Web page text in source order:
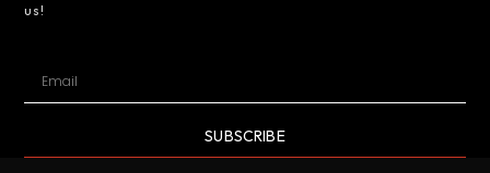
us!
SUBSCRIBE